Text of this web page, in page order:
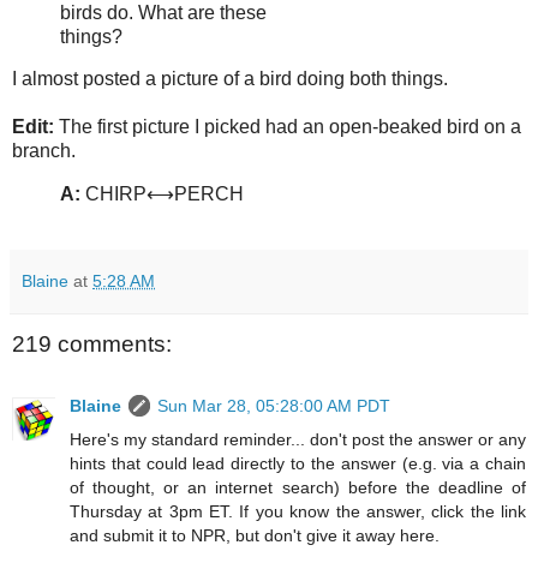
birds do. What are these
things?
I almost posted a picture of a bird doing both things.
Edit: The first picture I picked had an open-beaked bird on a
branch.
A: CHIRP⟷PERCH
Blaine at 5:28 AM
219 comments:
Blaine
Sun Mar 28, 05:28:00 AM PDT
Here's my standard reminder... don't post the answer or any
hints that could lead directly to the answer (e.g. via a chain
of thought, or an internet search) before the deadline of
Thursday at 3pm ET. If you know the answer, click the link
and submit it to NPR, but don't give it away here.